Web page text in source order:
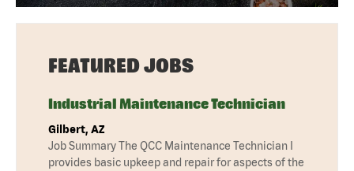
FEATURED JOBS
Industrial Maintenance Technician
Gilbert, AZ
Job Summary The QCC Maintenance Technician I
provides basic upkeep and repair for aspects of the